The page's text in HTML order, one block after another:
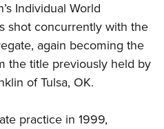
Individual World
shot concurrently with the
again becoming the
the title previously held by
of Tulsa, OK.
practice in 1999,